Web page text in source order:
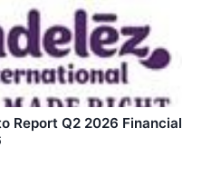
Report Q2 2026 Financial